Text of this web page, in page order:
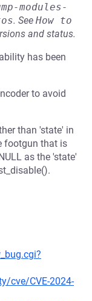
modules-
. See How to
and status.
has been
to avoid
than 'state' in
footgun that is
as the 'state'
cve/CVE-2024-